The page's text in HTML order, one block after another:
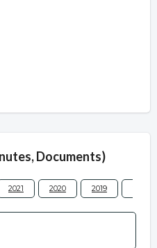
Documents)
2021 2020 2019